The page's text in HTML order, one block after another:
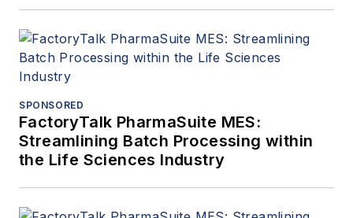
SPONSORED
FactoryTalk PharmaSuite MES:
Streamlining Batch Processing within
the Life Sciences Industry